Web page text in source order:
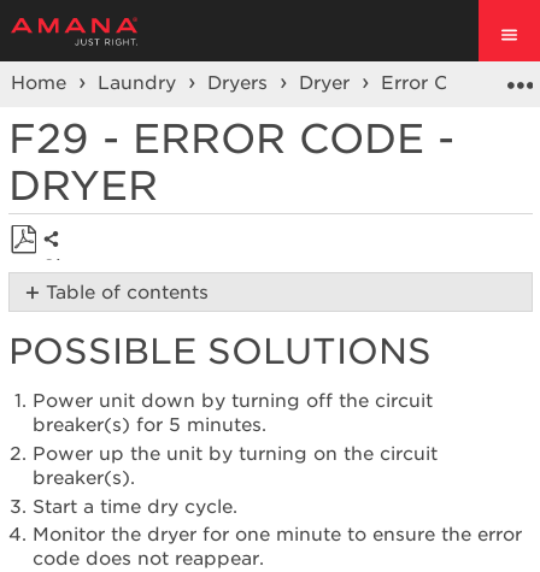
Home Laundry Dryers Dryer Error Codes
F29 - ERROR CODE -
DRYER
Save
as
Share
Table of contents
Solutions
need
help?
Contact
us or
schedule
service.
United
POSSIBLE SOLUTIONS
Power unit down by turning off the circuit
breaker(s) for 5 minutes.
Power up the unit by turning on the circuit
breaker(s).
Start a time dry cycle.
Monitor the dryer for one minute to ensure the error
code does not reappear.